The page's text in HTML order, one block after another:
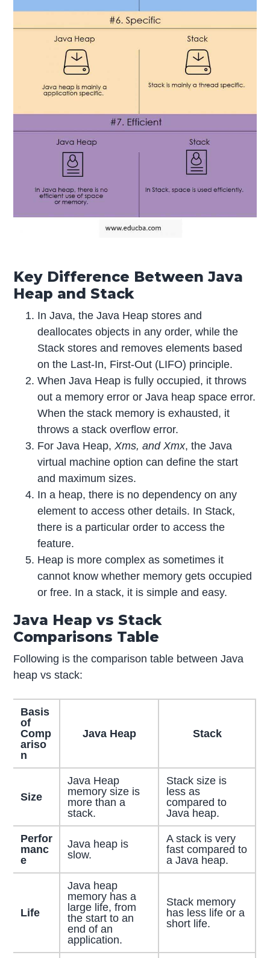
Key Difference Between Java
Heap and Stack
In Java, the Java Heap stores and
deallocates objects in any order, while the
Stack stores and removes elements based
on the Last-In, First-Out (LIFO) principle.
When Java Heap is fully occupied, it throws
out a memory error or Java heap space error.
When the stack memory is exhausted, it
throws a stack overflow error.
For Java Heap,Xms, and Xmx, the Java
virtual machine option can define the start
and maximum sizes.
In a heap, there is no dependency on any
element to access other details. In Stack,
there is a particular order to access the
feature.
Heap is more complex as sometimes it
cannot know whether memory gets occupied
or free. In a stack, it is simple and easy.
Java Heap vs Stack
Comparisons Table
Following is the comparison table between Java
heap vs stack:
Basis
of
Comp
ariso
n
Java Heap Stack
Size
Java Heap
memory size is
more than a
stack.
Stack size is
less as
compared to
Java heap.
Perfor
manc
e
Java heap is
slow.
A stack is very
fast compared to
a Java heap.
Life
Java heap
memory has a
large life, from
the start to an
end of an
application.
Stack memory
has less life or a
short life.